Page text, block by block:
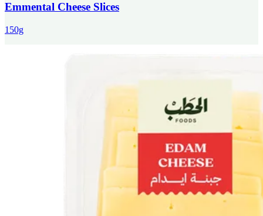
Emmental Cheese Slices
150g